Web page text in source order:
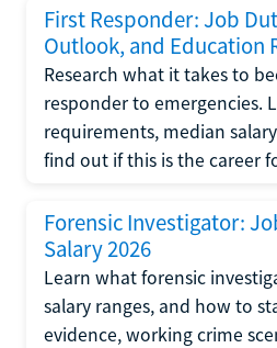
First Responder: Job
Outlook, and Education
Research what it takes to
responder to emergencies.
requirements, median
find out if this is the career
Forensic Investigator:
Salary 2026
Learn what forensic
salary ranges, and how to
evidence, working crime